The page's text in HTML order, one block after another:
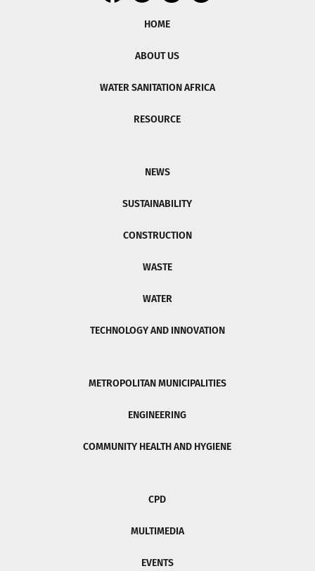
HOME
ABOUT US
WATER SANITATION AFRICA
RESOURCE
NEWS
SUSTAINABILITY
CONSTRUCTION
WASTE
WATER
TECHNOLOGY AND INNOVATION
METROPOLITAN MUNICIPALITIES
ENGINEERING
COMMUNITY HEALTH AND HYGIENE
CPD
MULTIMEDIA
EVENTS